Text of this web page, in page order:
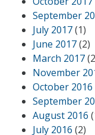
September
July 2017(1)
June 2017(2)
March 2017
November
October 2016
September
August 2016
July 2016 (2)